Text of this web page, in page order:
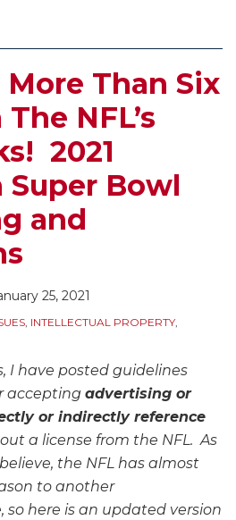
Than Six
NFL’s
2021
Super Bowl
and
25, 2021
, INTELLECTUAL PROPERTY,
I have posted guidelines
accepting advertising or
or indirectly reference
a license from the NFL. As
the NFL has almost
to another
here is an updated version